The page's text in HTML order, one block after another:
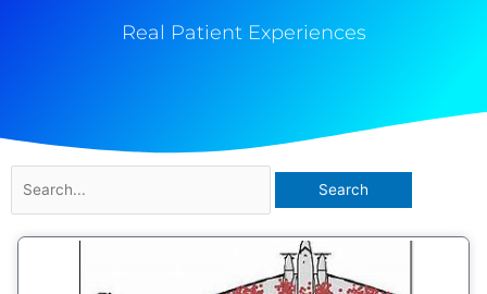
Real Patient Experiences
for: